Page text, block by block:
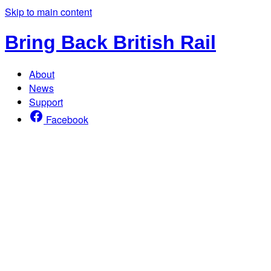
Skip to main content
Bring Back British Rail
About
News
Support
Facebook